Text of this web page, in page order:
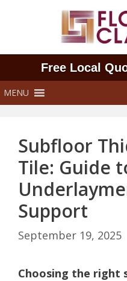
Free Local
MENU
Subfloor
Tile: Guide
Support
September 19, 2025
Choosing the right